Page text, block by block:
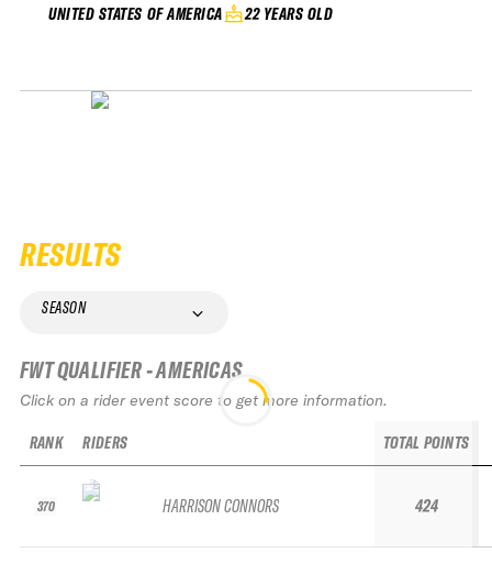
UNITED STATES OF AMERICA 22 YEARS OLD
RESULTS
SEASON
FWT QUALIFIER - AMERICAS
Click on a rider event score to get more information.
RANK
370
RIDERS
HARRISON CONNORS
TOTAL POINTS
424